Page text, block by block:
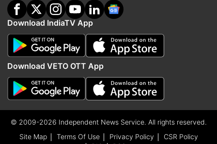
Download IndiaTV App
Download VETO OTT App
© 2009-2026 Independent News Service. All rights reserved.
Site Map
Terms Of Use Privacy Policy
CSR Policy